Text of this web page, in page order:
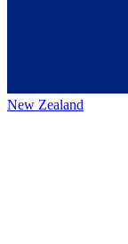
New Zealand